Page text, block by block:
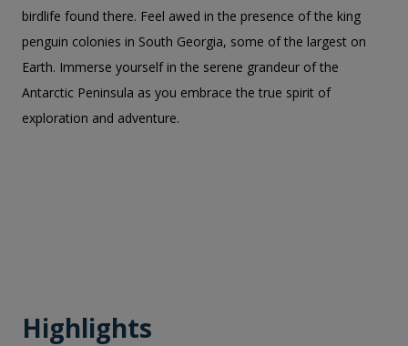
birdlife found there. Feel awed in the presence of the king
penguin colonies in South Georgia, some of the largest on
Earth. Immerse yourself in the serene grandeur of the
Antarctic Peninsula as you embrace the true spirit of
exploration and adventure.
Highlights